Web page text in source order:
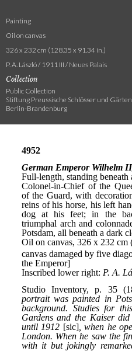
Painting
Oil on canvas
326 x 232 cm (128.35 x 91.34 in.)
P. A. László / 1911 III / Neues Palais
Collection
Public Collection
Stiftung Preussische Schlösser und Gärten
Berlin-Brandenburg